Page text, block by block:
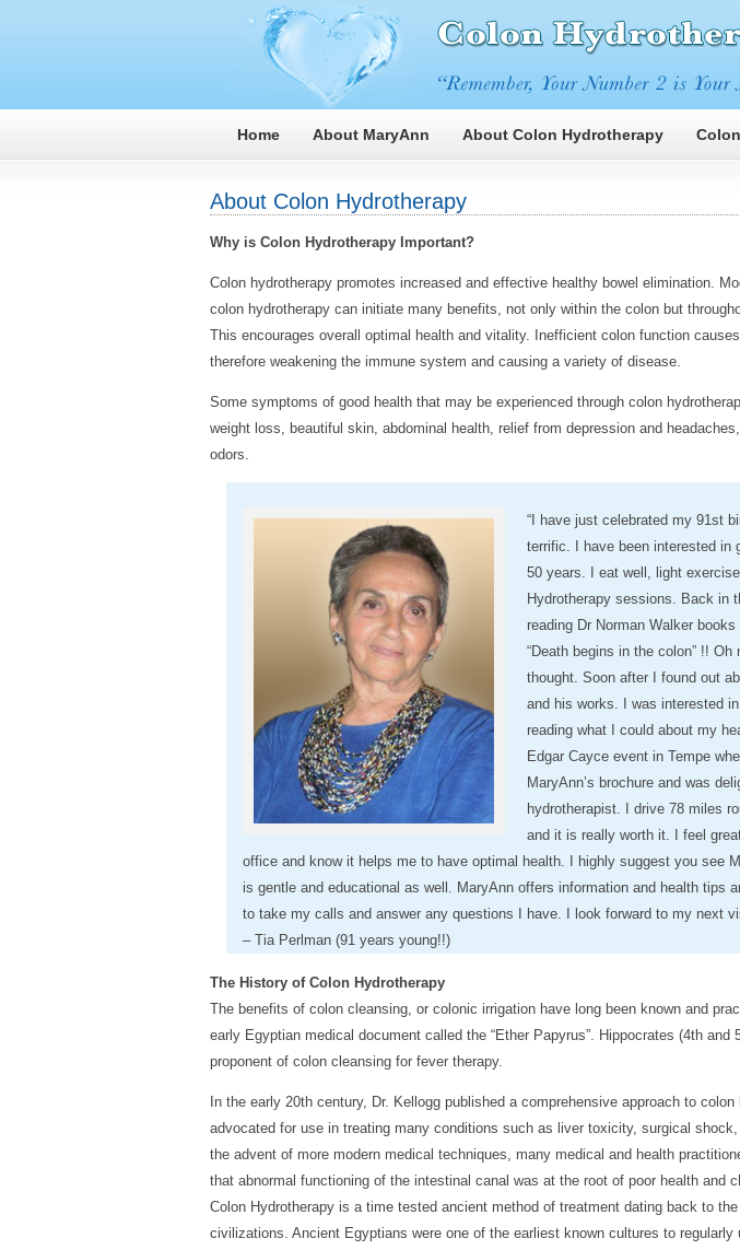
Home About MaryAnn About Colon Hydrotherapy
About Colon Hydrotherapy
Why is Colon Hydrotherapy Important?
Colon hydrotherapy promotes increased and effective healthy bowel elimination.
colon hydrotherapy can initiate many benefits, not only within the colon but
This encourages overall optimal health and vitality. Inefficient colon function
therefore weakening the immune system and causing a variety of disease.
Some symptoms of good health that may be experienced through colon
weight loss, beautiful skin, abdominal health, relief from depression and
odors.
“I have just celebrated my 91st
terrific. I have been interested in
50 years. I eat well, light
Hydrotherapy sessions. Back in
reading Dr Norman Walker books
“Death begins in the colon” !!
thought. Soon after I found out
and his works. I was interested
reading what I could about my
Edgar Cayce event in Tempe
MaryAnn’s brochure and was
hydrotherapist. I drive 78 miles
and it is really worth it. I feel
office and know it helps me to have optimal health. I highly suggest you see
is gentle and educational as well. MaryAnn offers information and health tips
to take my calls and answer any questions I have. I look forward to my next
– Tia Perlman (91 years young!!)
The History of Colon Hydrotherapy
The benefits of colon cleansing, or colonic irrigation have long been known and
early Egyptian medical document called the “Ether Papyrus”. Hippocrates (4th and
proponent of colon cleansing for fever therapy.
In the early 20th century, Dr. Kellogg published a comprehensive approach to
advocated for use in treating many conditions such as liver toxicity, surgical
the advent of more modern medical techniques, many medical and health
that abnormal functioning of the intestinal canal was at the root of poor health and
Colon Hydrotherapy is a time tested ancient method of treatment dating back to
civilizations. Ancient Egyptians were one of the earliest known cultures to regularly